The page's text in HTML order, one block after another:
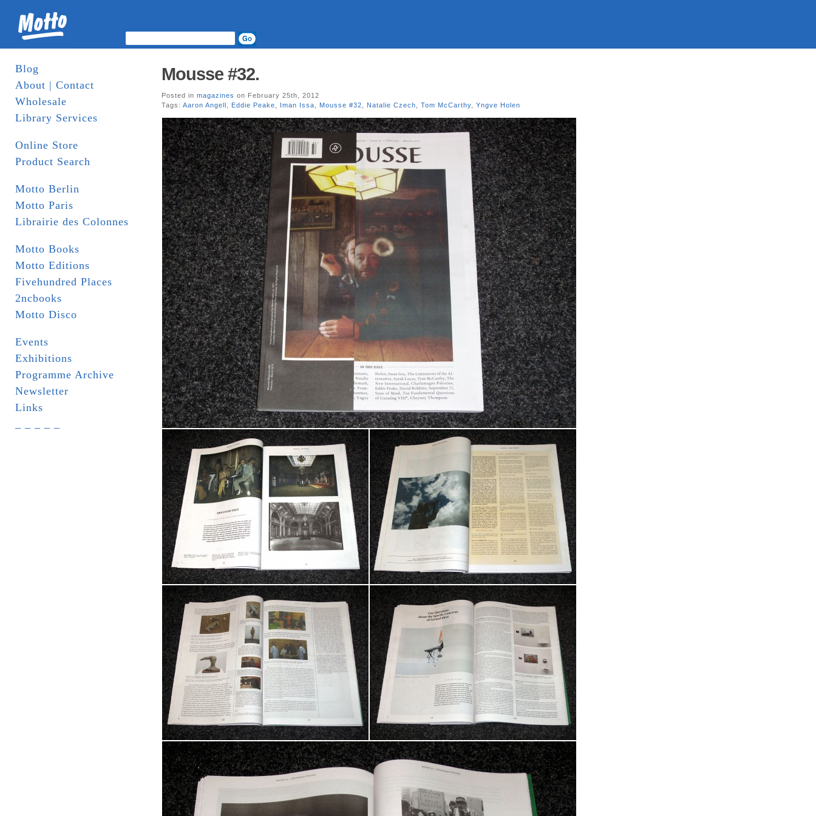
Blog
About | Contact
Wholesale
Library Services
Online Store
Product Search
Motto Berlin
Motto Paris
Librairie des Colonnes
Motto Books
Motto Editions
Fivehundred Places
2ncbooks
Motto Disco
Events
Exhibitions
Programme Archive
Newsletter
Links
Mousse #32.
Posted in magazines on February 25th, 2012
Tags: Aaron Angell Eddie Peake Iman Issa Mousse #32 Natalie Czech Tom McCarthy Yngve Holen